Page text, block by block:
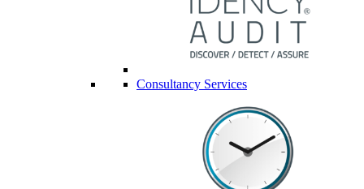
Consultancy Services